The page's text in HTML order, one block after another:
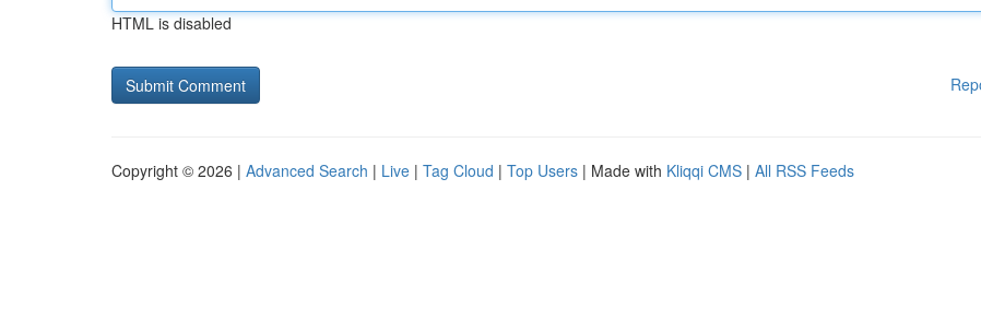
HTML is disabled
Copyright © 2026 | Advanced Search | Live | Tag Cloud | Top Users | Made with Kliqqi CMS | All RSS Feeds